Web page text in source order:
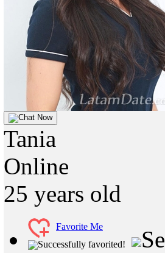
Chat Now
Tania
Online
25 years old
Favorite Me
Successfully favorited!